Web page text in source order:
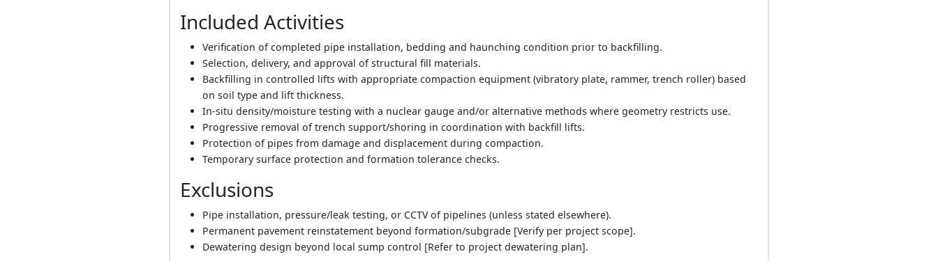
Included Activities
Verification of completed pipe installation, bedding and haunching condition prior to backfilling.
Selection, delivery, and approval of structural fill materials.
Backfilling in controlled lifts with appropriate compaction equipment (vibratory plate, rammer, trench roller) based
on soil type and lift thickness.
In-situ density/moisture testing with a nuclear gauge and/or alternative methods where geometry restricts use.
Progressive removal of trench support/shoring in coordination with backfill lifts.
Protection of pipes from damage and displacement during compaction.
Temporary surface protection and formation tolerance checks.
Exclusions
Pipe installation, pressure/leak testing, or CCTV of pipelines (unless stated elsewhere).
Permanent pavement reinstatement beyond formation/subgrade [Verify per project scope].
Dewatering design beyond local sump control [Refer to project dewatering plan].